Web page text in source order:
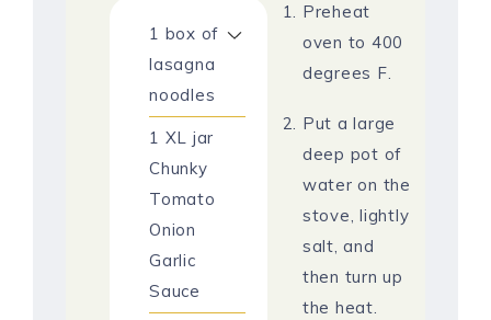
1 box of
lasagna
noodles
1 XL jar
Chunky
Tomato
Onion
Garlic
Sauce
Preheat
oven to 400
degrees F.
Put a large
deep pot of
water on the
stove, lightly
salt, and
then turn up
the heat.